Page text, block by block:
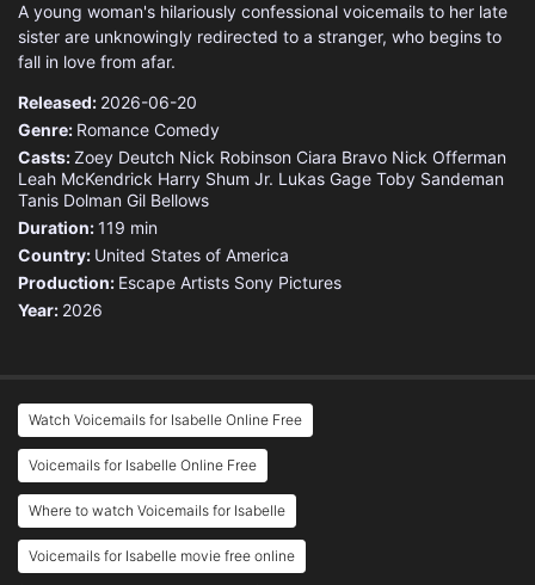
A young woman's hilariously confessional voicemails to her late
sister are unknowingly redirected to a stranger, who begins to
fall in love from afar.
Released: 2026-06-20
Genre: Romance Comedy
Casts:Zoey Deutch Nick Robinson Ciara Bravo Nick Offerman
Leah McKendrick Harry Shum Jr. Lukas Gage Toby Sandeman
Tanis Dolman Gil Bellows
Duration:119 min
Country: United States of America
Production: Escape Artists Sony Pictures
Year: 2026
Watch Voicemails for Isabelle Online Free
Voicemails for Isabelle Online Free
Where to watch Voicemails for Isabelle
Voicemails for Isabelle movie free online